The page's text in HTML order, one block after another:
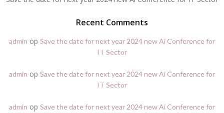
Recent Comments
admin op Save the date for next year 2024 new Ai Conference for
IT Sector
admin op Save the date for next year 2024 new Ai Conference for
IT Sector
admin op Save the date for next year 2024 new Ai Conference for